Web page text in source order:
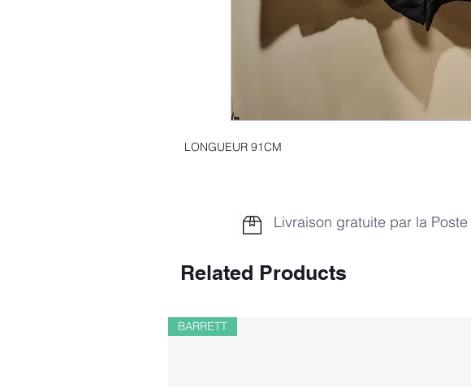
LONGUEUR 91CM
Livraison gratuite par la Poste
Related Products
BARRETT